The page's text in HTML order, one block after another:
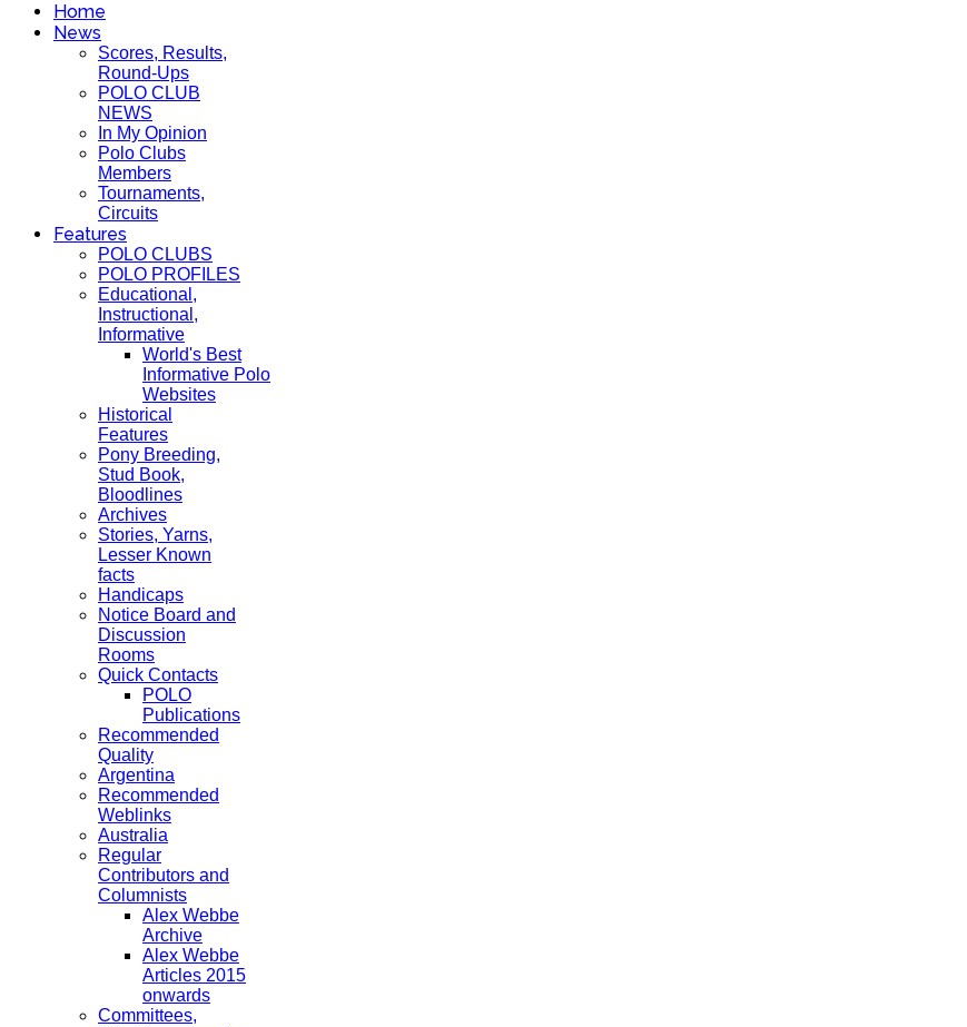
Home
News
Scores, Results,
Round-Ups
POLO CLUB
NEWS
In My Opinion
Polo Clubs
Members
Tournaments,
Circuits
Features
POLO CLUBS
POLO PROFILES
Educational,
Instructional,
Informative
World's Best
Informative Polo
Websites
Historical
Features
Pony Breeding,
Stud Book,
Bloodlines
Archives
Stories, Yarns,
Lesser Known
facts
Handicaps
Notice Board and
Discussion
Rooms
Quick Contacts
POLO
Publications
Recommended
Quality
Argentina
Recommended
Weblinks
Australia
Regular
Contributors and
Columnists
Alex Webbe
Archive
Alex Webbe
Articles 2015
onwards
Committees,